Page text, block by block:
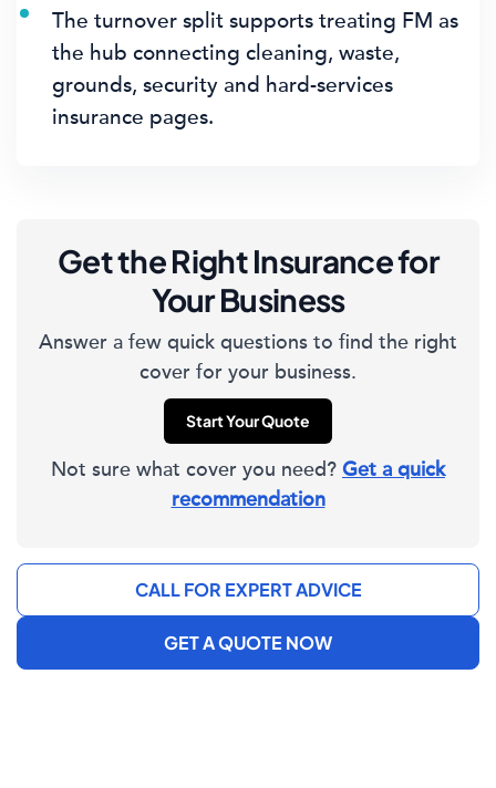
The turnover split supports treating FM as
the hub connecting cleaning, waste,
grounds, security and hard-services
insurance pages.
Get the Right Insurance for
Your Business
Answer a few quick questions to find the right
cover for your business.
Start Your Quote
Not sure what cover you need? Get a quick
recommendation
CALL FOR EXPERT ADVICE
GET A QUOTE NOW